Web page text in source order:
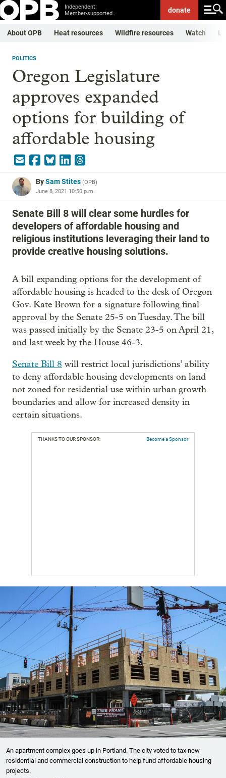
Independent.
Member-supported.
donate
About OPB Heat resources Wildfire resources Watch
POLITICS
Oregon Legislature
approves expanded
options for building of
affordable housing
BySam Stites (OPB)
June 8, 2021 10:50 p.m.
Senate Bill 8 will clear some hurdles for
developers of affordable housing and
religious institutions leveraging their land to
provide creative housing solutions.
A bill expanding options for the development of
affordable housing is headed to the desk of Oregon
Gov. Kate Brown for a signature following final
approval by the Senate 25-5 on Tuesday. The bill
was passed initially by the Senate 23-5 on April 21,
and last week by the House 46-3.
Senate Bill 8 will restrict local jurisdictions’ ability
to deny affordable housing developments on land
not zoned for residential use within urban growth
boundaries and allow for increased density in
certain situations.
THANKS TO OUR SPONSOR: Become a Sponsor
An apartment complex goes up in Portland. The city voted to tax new
residential and commercial construction to help fund affordable housing
projects.